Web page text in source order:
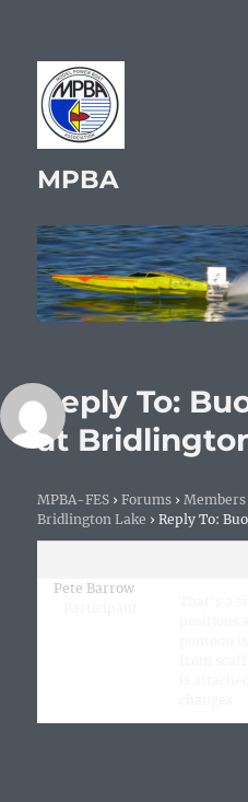
MPBA
Reply To:
at
MPBA-FES › Forums ›
Bridlington Lake › Reply To:
Pete Barrow